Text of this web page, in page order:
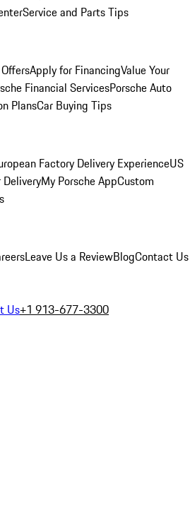
Service and Parts Tips
Apply for FinancingValue Your
Financial ServicesPorsche Auto
PlansCar Buying Tips
Factory Delivery ExperienceUS
My Porsche AppCustom
Leave Us a ReviewBlogContact Us
Us+1 913-677-3300